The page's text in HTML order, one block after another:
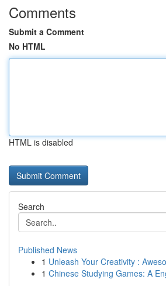
Comments
Submit a Comment
No HTML
HTML is disabled
Search
Published News
1 Unleash Your Creativity :
1 Chinese Studying Games: A